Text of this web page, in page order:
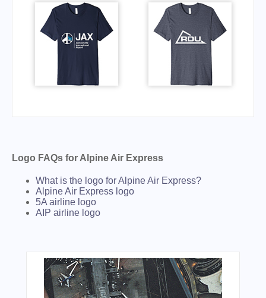
Logo FAQs for Alpine Air Express
What is the logo for Alpine Air Express?
Alpine Air Express logo
5A airline logo
AIP airline logo